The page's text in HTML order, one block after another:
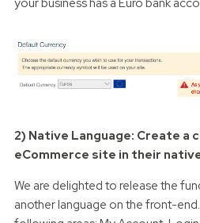
your business has a Euro bank
2) Native Language: Create
eCommerce site in their
We are delighted to release the
another language on the front-